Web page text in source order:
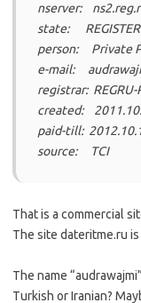
nserver:
state:
person: Private
e-mail:
registrar: REGRU-
created:
paid-till:
source: TCI
That is a commercial
The site dateritme.ru
The name
Turkish or Iranian?